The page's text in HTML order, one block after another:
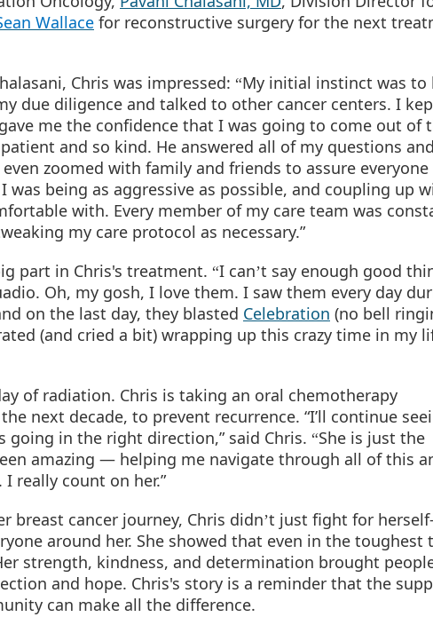
Wallace for reconstructive surgery for the next
Chris was impressed: “My initial instinct was to
due diligence and talked to other cancer centers. I
me the confidence that I was going to come out of
and so kind. He answered all of my questions
zoomed with family and friends to assure
being as aggressive as possible, and coupling up
with. Every member of my care team was
my care protocol as necessary.”
part in Chris's treatment. “I can’t say enough good
Oh, my gosh, I love them. I saw them every day
on the last day, they blasted Celebration (no bell
(and cried a bit) wrapping up this crazy time in my
of radiation. Chris is taking an oral chemotherapy
next decade, to prevent recurrence. “I’ll continue
going in the right direction,” said Chris. “She is just the
amazing — helping me navigate through all of this
really count on her.”
breast cancer journey, Chris didn’t just fight for
around her. She showed that even in the toughest
strength, kindness, and determination brought
and hope. Chris's story is a reminder that the
can make all the difference.